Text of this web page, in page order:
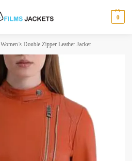
0
Women’s Double Zipper Leather Jacket